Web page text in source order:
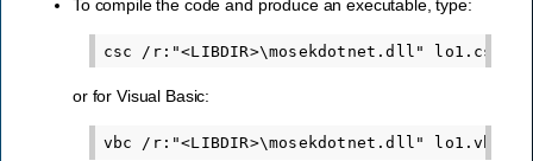
To compile the code and produce an executable, type:
or for Visual Basic: